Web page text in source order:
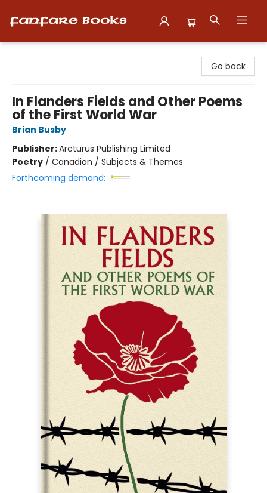
Go back
In Flanders Fields and Other Poems
of the First World War
Brian Busby
Publisher:Arcturus Publishing Limited
Poetry / Canadian / Subjects & Themes
Forthcoming demand: